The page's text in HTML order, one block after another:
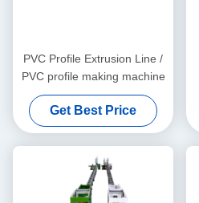
PVC Profile Extrusion Line /
PVC profile making machine
Get Best Price